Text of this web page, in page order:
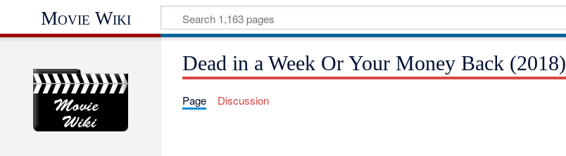
Movie Wiki
Dead in a Week Or Your Money Back (2018)
Page Discussion